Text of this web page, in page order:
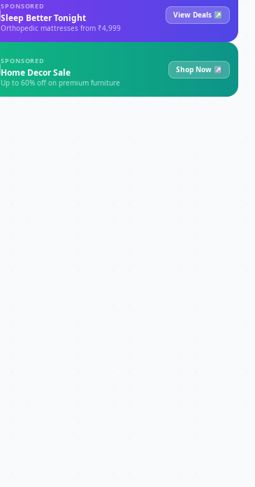
SPONSORED
Sleep Better Tonight
Orthopedic mattresses from ₹4,999
View Deals ↗
SPONSORED
Home Decor Sale
Up to 60% off on premium furniture
Shop Now ↗